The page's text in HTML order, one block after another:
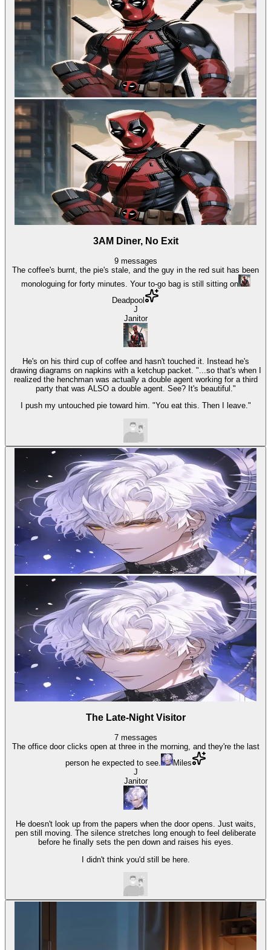
3AM Diner, No Exit
9 messages
The coffee's burnt, the pie's stale, and the guy in the red suit has been
monologuing for forty minutes. Your to-go bag is still sitting on
Deadpool
J
Janitor
He's on his third cup of coffee and hasn't touched it. Instead he's
drawing diagrams on napkins with a ketchup packet. "...so that's when I
realized the henchman was actually a double agent working for a third
party that was ALSO a double agent. See? It's beautiful."
I push my untouched pie toward him. "You eat this. Then I leave."
The Late-Night Visitor
7 messages
The office door clicks open at three in the morning, and they're the last
person he expected to see.
Miles
J
Janitor
He doesn't look up from the papers when the door opens. Just waits,
pen still moving. The silence stretches long enough to feel deliberate
before he finally sets the pen down and raises his eyes.
I didn't think you'd still be here.